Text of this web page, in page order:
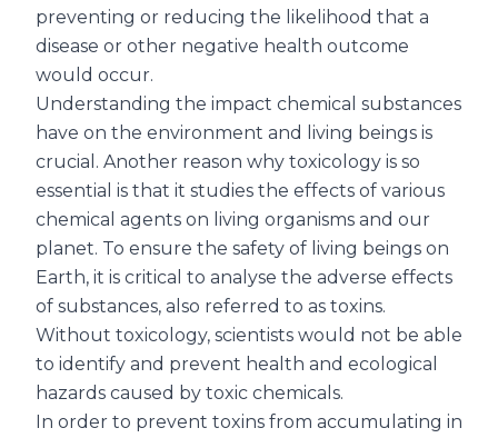
preventing or reducing the likelihood that a
disease or other negative health outcome
would occur.
Understanding the impact chemical substances
have on the environment and living beings is
crucial. Another reason why toxicology is so
essential is that it studies the effects of various
chemical agents on living organisms and our
planet. To ensure the safety of living beings on
Earth, it is critical to analyse the adverse effects
of substances, also referred to as toxins.
Without toxicology, scientists would not be able
to identify and prevent health and ecological
hazards caused by toxic chemicals.
In order to prevent toxins from accumulating in